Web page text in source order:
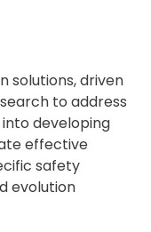
solutions, driven
to address
developing
effective
safety
evolution